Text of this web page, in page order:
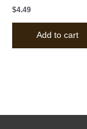
$4.49
Add to cart